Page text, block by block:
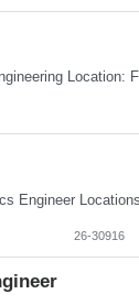
26-30916